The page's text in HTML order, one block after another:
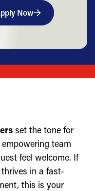
Now
set the tone for
team
feel welcome. If
in a fast-
this is your